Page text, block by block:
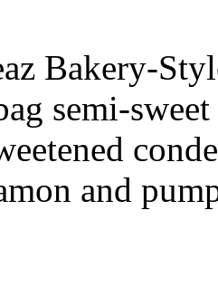
Bakery-
semi-
and